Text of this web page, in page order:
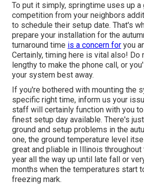
To put it simply, springtime uses up a
competition from your neighbors
to schedule their setup date. That's
prepare your installation for the
turnaround time is a concern for you
Certainly, timing here is vital also! Do
lengthy to make the phone call, or
your system best away.
If you're bothered with mounting the
specific right time, inform us your
staff will certainly function with you
finest setup day available. There's
ground and setup problems in the
one, the ground temperature level
great and pliable in Illinois
year all the way up until late fall or
months when the temperatures start
freezing mark.